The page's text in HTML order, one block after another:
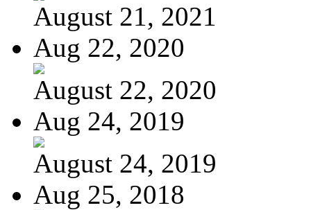
August 21, 2021
Aug 22, 2020
August 22, 2020
Aug 24, 2019
August 24, 2019
Aug 25, 2018